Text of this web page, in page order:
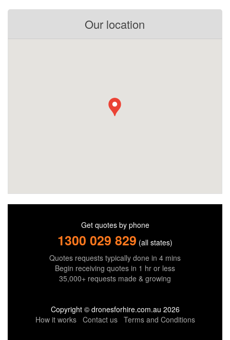
Our location
Get quotes by phone
1300 029 829 (all states)
Quotes requests typically done in 4 mins
Begin receiving quotes in 1 hr or less
35,000+ requests made & growing
Copyright © dronesforhire.com.au 2026
How it works
Contact us Terms and Conditions